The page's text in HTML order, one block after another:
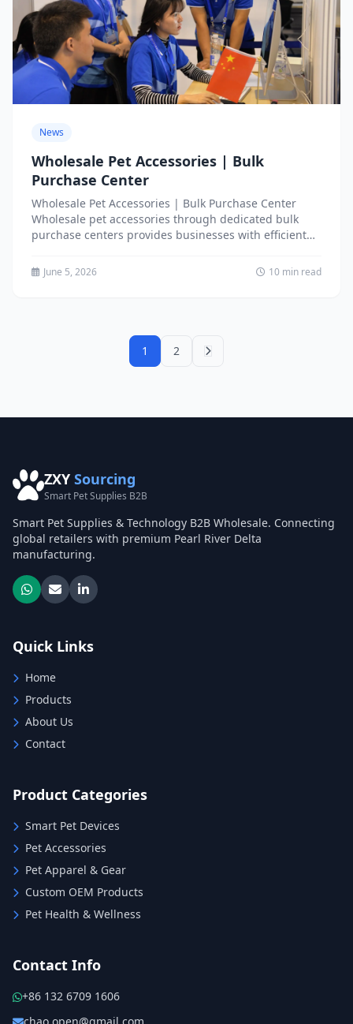
News
Wholesale Pet Accessories | Bulk
Purchase Center
Wholesale Pet Accessories | Bulk Purchase Center
Wholesale pet accessories through dedicated bulk
purchase centers provides businesses with efficient
competitive...
June 5, 2026 10 min read
1 2
ZXY Sourcing
Smart Pet Supplies B2B
Smart Pet Supplies & Technology B2B Wholesale. Connecting
global retailers with premium Pearl River Delta
manufacturing.
Quick Links
Home
Products
About Us
Contact
Product Categories
Smart Pet Devices
Pet Accessories
Pet Apparel & Gear
Custom OEM Products
Pet Health & Wellness
Contact Info
+86 132 6709 1606